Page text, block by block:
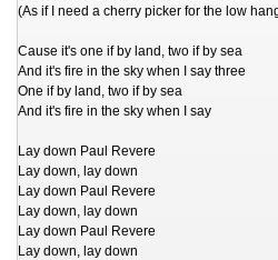
(As if I need a cherry picker for the low
Cause it's one if by land, two if by sea
And it's fire in the sky when I say three
One if by land, two if by sea
And it's fire in the sky when I say
Lay down Paul Revere
Lay down, lay down
Lay down Paul Revere
Lay down, lay down
Lay down Paul Revere
Lay down, lay down